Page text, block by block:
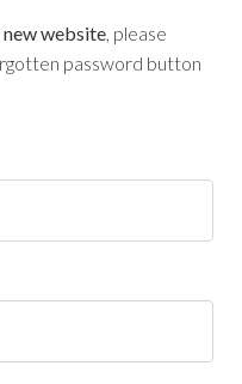
website, please
password button